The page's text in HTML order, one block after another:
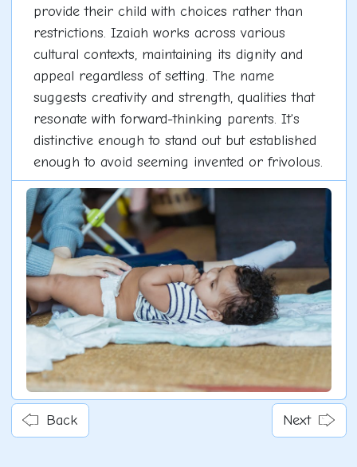
provide their child with choices rather than
restrictions. Izaiah works across various
cultural contexts, maintaining its dignity and
appeal regardless of setting. The name
suggests creativity and strength, qualities that
resonate with forward-thinking parents. It's
distinctive enough to stand out but established
enough to avoid seeming invented or frivolous.
Back Next